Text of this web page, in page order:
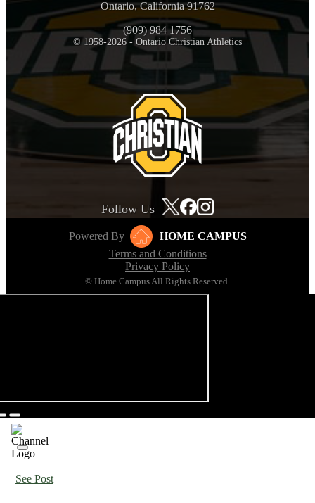
Ontario, California 91762
(909) 984 1756
© 1958-2026 - Ontario Christian Athletics
Follow Us
Powered By
HOME CAMPUS
Terms and Conditions
Privacy Policy
© Home Campus All Rights Reserved.
See Post